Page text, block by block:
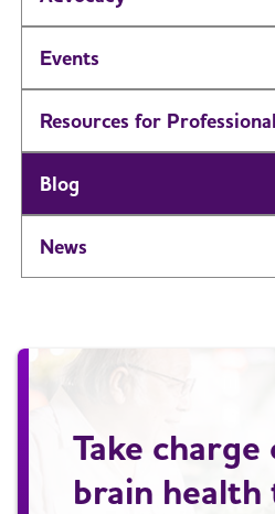
Events
Resources for
Blog
News
Take
brain health